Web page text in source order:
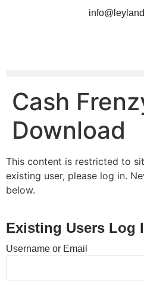
Cash
Download
This content is restricted to
existing user, please log in.
below.
Existing Users Log
Username or Email